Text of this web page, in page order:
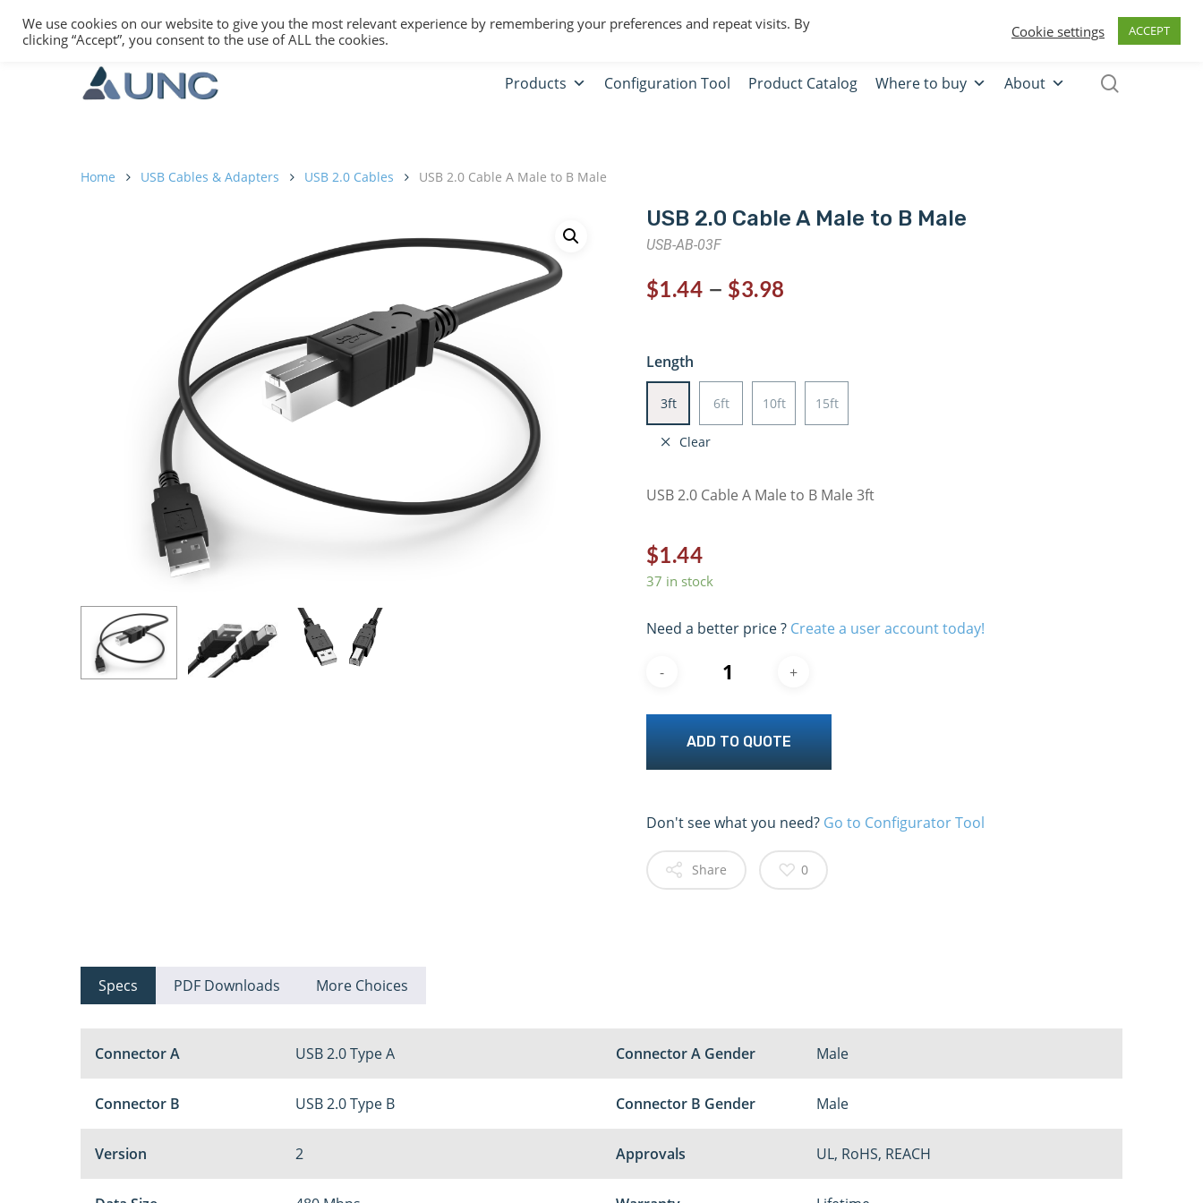
Products Configuration Tool Product Catalog Where to buy About
Home USB Cables & Adapters USB 2.0 Cables USB 2.0 Cable A Male to B Male
USB 2.0 Cable A Male to B Male
USB-AB-03F
$1.44 – $3.98
Length
3ft 6ft 10ft 15ft
Clear
USB 2.0 Cable A Male to B Male 3ft
$1.44
37 in stock
Need a better price ? Create a user account today!
ADD TO QUOTE
Don't see what you need? Go to Configurator Tool
Share 0
Specs PDF Downloads More Choices
Connector A USB 2.0 Type A Connector A Gender Male
Connector B USB 2.0 Type B Connector B Gender Male
Version 2 Approvals UL, RoHS, REACH
We use cookies on our website to give you the most relevant experience by remembering your preferences and repeat visits. By
clicking “Accept”, you consent to the use of ALL the cookies.
Cookie settings ACCEPT